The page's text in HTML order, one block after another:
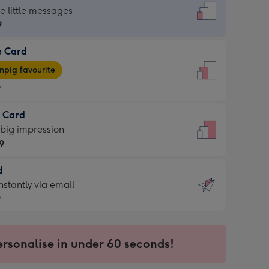
little messages
Card
favourite
Card
impression
via email
in under 60 seconds!